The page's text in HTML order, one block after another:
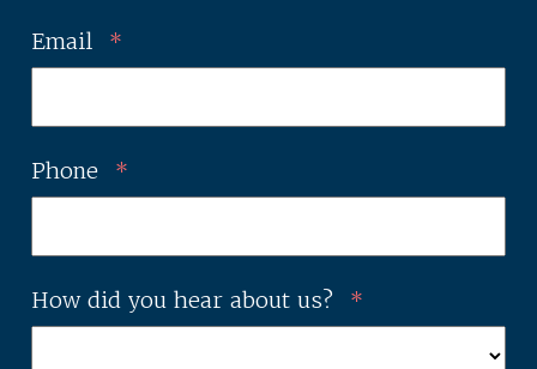
Email *
Phone *
How did you hear about us? *